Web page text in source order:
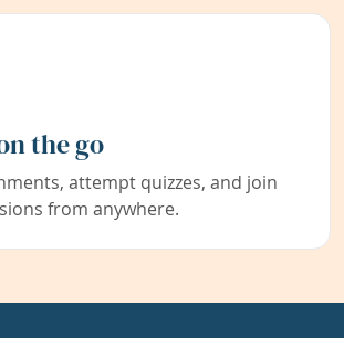
the go
attempt quizzes, and join
from anywhere.